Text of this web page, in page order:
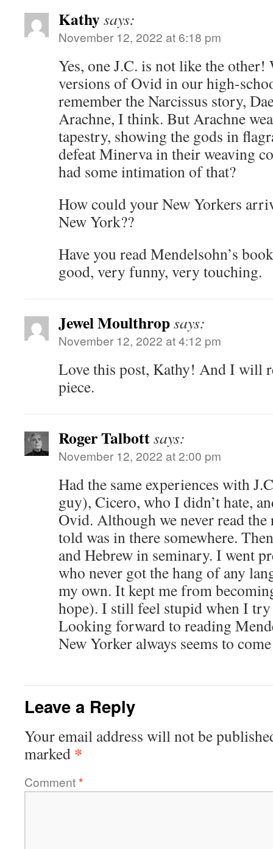
Kathysays:
November 12, 2022 at 6:18 pm
Yes, one J.C. is not like the other!
versions of Ovid in our high-
remember the Narcissus story,
Arachne, I think. But Arachne
tapestry, showing the gods in
defeat Minerva in their weaving
had some intimation of that?
How could your New Yorkers
New York??
Have you read Mendelsohn’s
good, very funny, very touching.
Jewel Moulthropsays:
November 12, 2022 at 4:12 pm
Love this post, Kathy! And I will
piece.
Roger Talbottsays:
November 12, 2022 at 2:00 pm
Had the same experiences with
guy), Cicero, who I didn’t hate,
Ovid. Although we never read
told was in there somewhere.
and Hebrew in seminary. I went
who never got the hang of any
my own. It kept me from
hope). I still feel stupid when I
Looking forward to reading
New Yorker always seems to
Leave a Reply
Your email address will not be
marked *
Comment*